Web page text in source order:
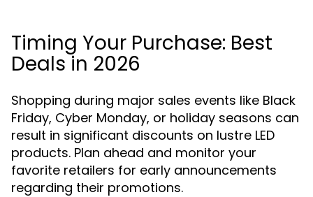
Timing Your Purchase: Best
Deals in 2026
Shopping during major sales events like Black
Friday, Cyber Monday, or holiday seasons can
result in significant discounts on lustre LED
products. Plan ahead and monitor your
favorite retailers for early announcements
regarding their promotions.